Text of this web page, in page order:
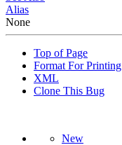
Alias
None
Top of Page
Format For Printing
XML
Clone This Bug
New